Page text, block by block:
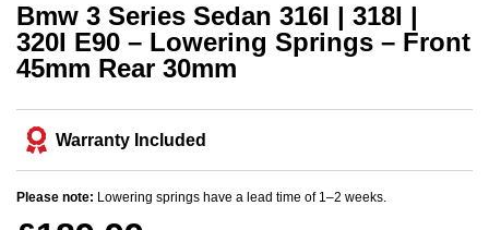
Bmw 3 Series Sedan 316I | 318I |
320I E90 – Lowering Springs – Front
45mm Rear 30mm
Warranty Included
Please note: Lowering springs have a lead time of 1–2 weeks.